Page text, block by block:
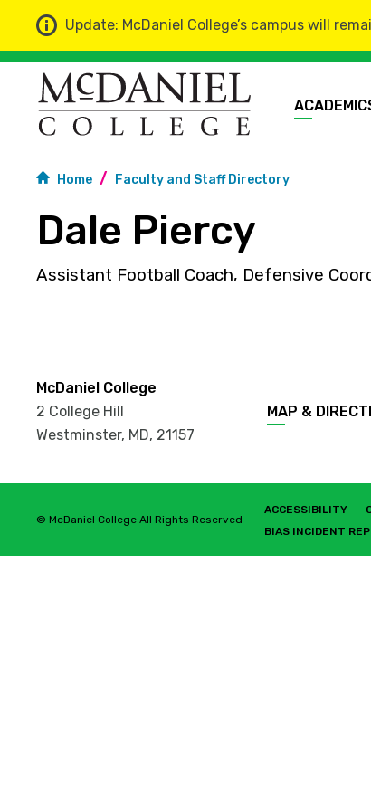
Update: McDaniel College’s campus will
Home Faculty and Staff Directory
Dale Piercy
Assistant Football Coach, Defensive
McDaniel College
2 College Hill
Westminster, MD, 21157
MAP &
© McDaniel College All Rights Reserved
ACCESSIBILITY
BIAS INCIDENT